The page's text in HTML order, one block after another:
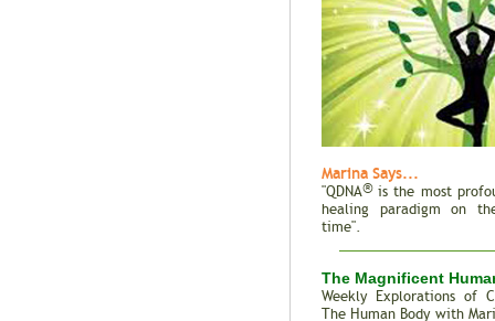
Marina Says...
"QDNA®is the most
healing paradigm on
time".
The Magnificent
Weekly Explorations of
The Human Body with